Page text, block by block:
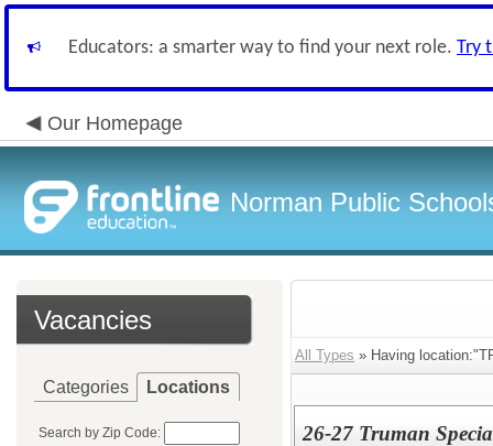
Educators: a smarter way to find your next role. Try
Our Homepage
Norman Public
Vacancies
Categories Locations
Search by Zip Code:
All Types » Having
26-27 Truman